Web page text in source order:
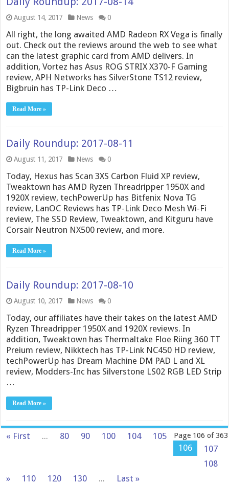
August 14, 2017 News 0
All right, the long awaited AMD Radeon RX Vega is finally
out. Check out the reviews around the web to see what
can the latest graphic card from AMD delivers. In
addition, Vortez has Asus ROG STRIX X370-F Gaming
review, APH Networks has SilverStone TS12 review,
Bigbruin has TP-Link Deco …
Read More »
Daily Roundup: 2017-08-11
August 11, 2017 News 0
Today, Hexus has Scan 3XS Carbon Fluid XP review,
Tweaktown has AMD Ryzen Threadripper 1950X and
1920X review, techPowerUp has Bitfenix Nova TG
review, LanOC Reviews has TP-Link Deco Mesh Wi-Fi
review, The SSD Review, Tweaktown, and Kitguru have
Corsair Neutron NX500 review, and more.
Read More »
Daily Roundup: 2017-08-10
August 10, 2017 News 0
Today, our affiliates have their takes on the latest AMD
Ryzen Threadripper 1950X and 1920X reviews. In
addition, Tweaktown has Thermaltake Floe Riing 360 TT
Preium review, Nikktech has TP-Link NC450 HD review,
techPowerUp has Dream Machine DM PAD L and XL
review, Modders-Inc has Silverstone LS02 RGB LED Strip
…
Read More »
Page 106 of 363
« First ... 80 90 100 104
105
106
107
108
»
110 120 130 ... Last »